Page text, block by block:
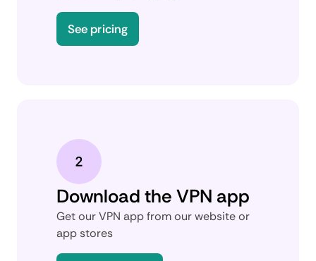
See pricing
Download the VPN app
Get our VPN app from our website or
app stores